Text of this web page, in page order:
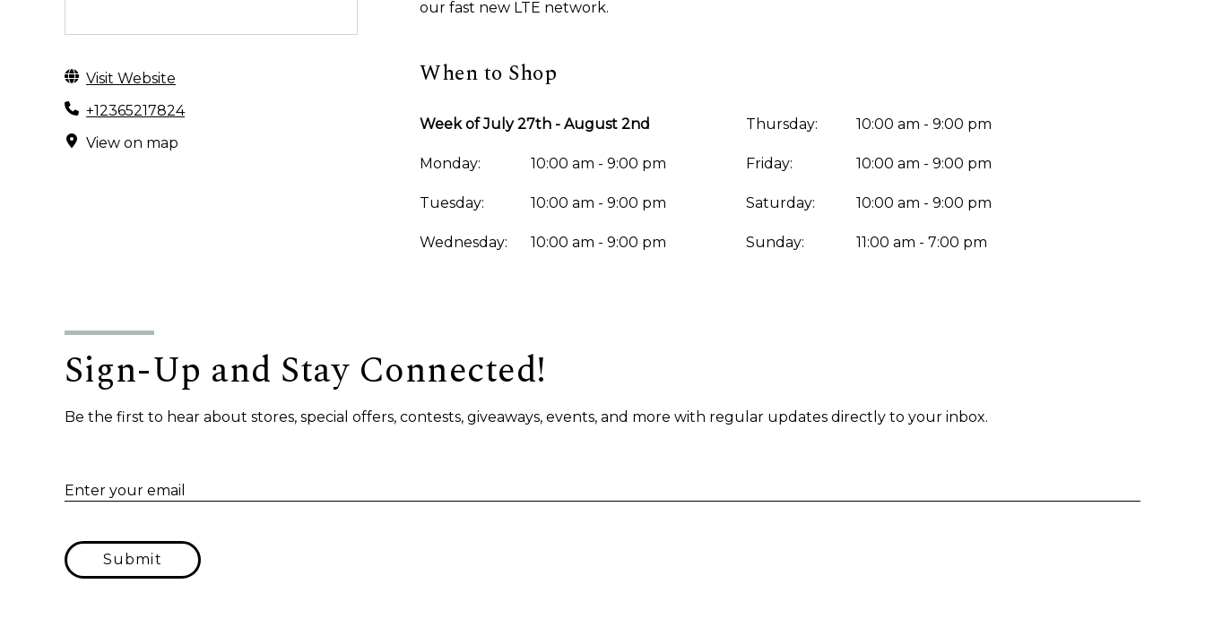
Visit Website
+12365217824
View on map
our fast new LTE network.
When to Shop
Week of July 27th - August 2nd
Monday: 10:00 am - 9:00 pm
Tuesday: 10:00 am - 9:00 pm
Wednesday: 10:00 am - 9:00 pm
Thursday: 10:00 am - 9:00 pm
Friday: 10:00 am - 9:00 pm
Saturday: 10:00 am - 9:00 pm
Sunday: 11:00 am - 7:00 pm
Sign-Up and Stay Connected!
Be the first to hear about stores, special offers, contests, giveaways, events, and more with regular updates directly to your inbox.
Enter your email
Submit